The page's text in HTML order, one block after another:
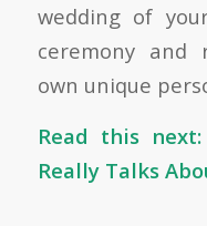
wedding of
ceremony
own unique
Read this next:
Really Talks